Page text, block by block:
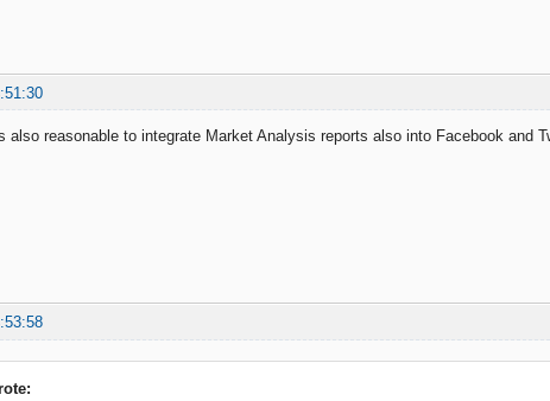
also reasonable to integrate Market Analysis reports also into Facebook and